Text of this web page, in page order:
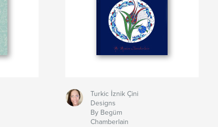
Turkic İznik Çini
Designs
By Begüm
Chamberlain